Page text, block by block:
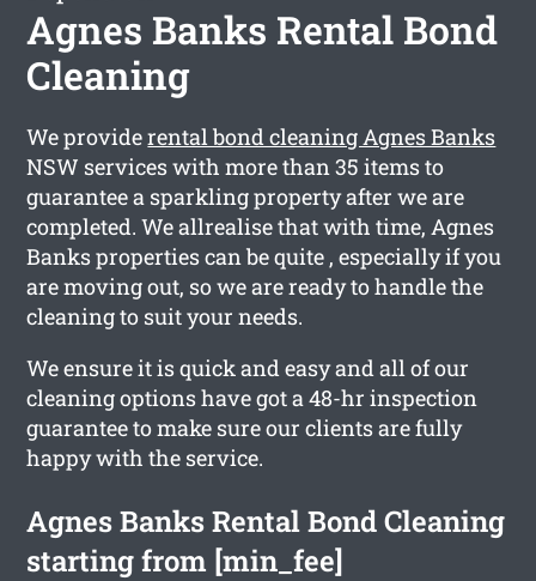
Agnes Banks Rental Bond
Cleaning
We providerental bond cleaning Agnes Banks
NSW services with more than 35 items to
guarantee a sparkling property after we are
completed. We allrealise that with time, Agnes
Banks properties can be quite , especially if you
are moving out, so we are ready to handle the
cleaning to suit your needs.
We ensure it is quick and easy and all of our
cleaning options have got a 48-hr inspection
guarantee to make sure our clients are fully
happy with the service.
Agnes Banks Rental Bond Cleaning
starting from [min_fee]